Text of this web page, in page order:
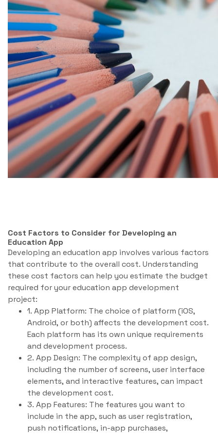
Cost Factors to Consider for Developing an
Education App
Developing an education app involves various factors
that contribute to the overall cost. Understanding
these cost factors can help you estimate the budget
required for your education app development
project:
1. App Platform: The choice of platform (iOS,
Android, or both) affects the development cost.
Each platform has its own unique requirements
and development process.
2. App Design: The complexity of app design,
including the number of screens, user interface
elements, and interactive features, can impact
the development cost.
3. App Features: The features you want to
include in the app, such as user registration,
push notifications, in-app purchases,